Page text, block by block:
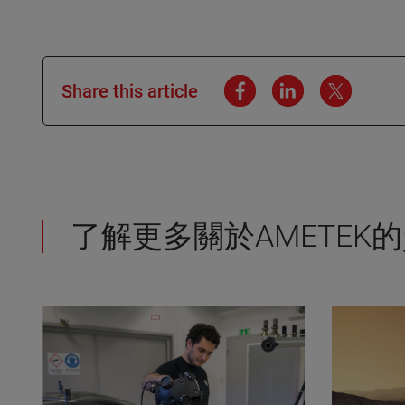
Share this article
了解更多關於AMETEK